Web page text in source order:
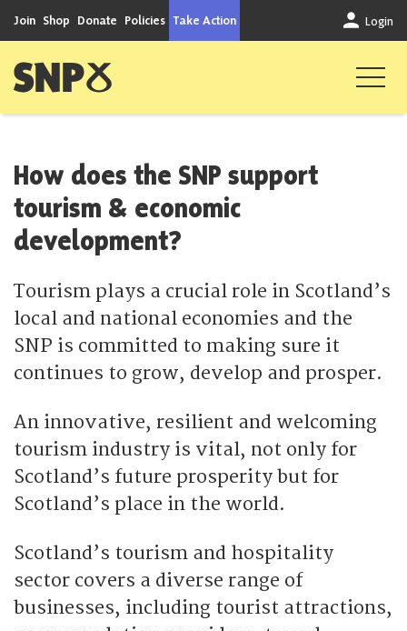
Join Shop Donate Policies Take Action Login
Scottish National Party
How does the SNP support
tourism & economic
development?
Tourism plays a crucial role in Scotland’s
local and national economies and the
SNP is committed to making sure it
continues to grow, develop and prosper.
An innovative, resilient and welcoming
tourism industry is vital, not only for
Scotland’s future prosperity but for
Scotland’s place in the world.
Scotland’s tourism and hospitality
sector covers a diverse range of
businesses, including tourist attractions,